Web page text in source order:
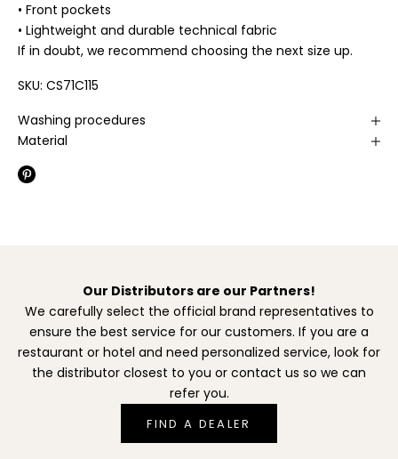
• Front pockets
• Lightweight and durable technical fabric
If in doubt, we recommend choosing the next size up.
SKU: CS71C115
Washing procedures
Material
Our Distributors are our Partners!
We carefully select the official brand representatives to
ensure the best service for our customers. If you are a
restaurant or hotel and need personalized service, look for
the distributor closest to you or contact us so we can
refer you.
FIND A DEALER